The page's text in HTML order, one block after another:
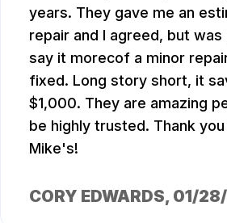
years. They gave me an
repair and I agreed, but was
say it morecof a minor
fixed. Long story short, it
$1,000. They are amazing
be highly trusted. Thank
Mike's!
CORY EDWARDS, 01/